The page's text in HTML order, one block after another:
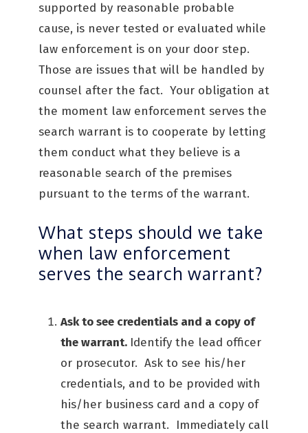
supported by reasonable probable
cause, is never tested or evaluated while
law enforcement is on your door step.
Those are issues that will be handled by
counsel after the fact. Your obligation at
the moment law enforcement serves the
search warrant is to cooperate by letting
them conduct what they believe is a
reasonable search of the premises
pursuant to the terms of the warrant.
What steps should we take
when law enforcement
serves the search warrant?
Ask to see credentials and a copy of
the warrant. Identify the lead officer
or prosecutor. Ask to see his/her
credentials, and to be provided with
his/her business card and a copy of
the search warrant. Immediately call